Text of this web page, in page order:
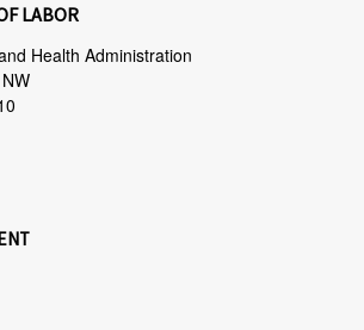
LABOR
Health Administration